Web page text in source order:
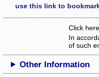
use this link to
Click
In
of such
Other Information